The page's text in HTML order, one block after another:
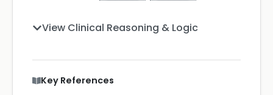
View Clinical Reasoning & Logic
Key References